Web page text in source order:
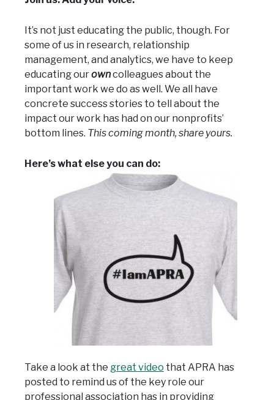
It’s not just educating the public, though. For
some of us in research, relationship
management, and analytics, we have to keep
educating ourowncolleagues about the
important work we do as well. We all have
concrete success stories to tell about the
impact our work has had on our nonprofits’
bottom lines. This coming month, share yours.
Here’s what else you can do:
Take a look at the great video that APRA has
posted to remind us of the key role our
professional association has in providing